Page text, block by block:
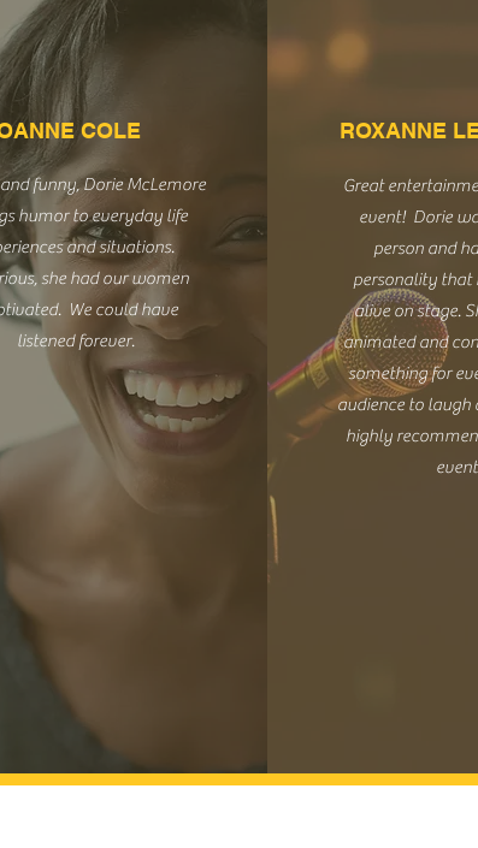
COLE
funny, Dorie McLemore
humor to everyday life
and situations.
she had our women
We could have
listened forever.
ROXANNE
Great
event! Dorie
person and
personality that
alive on stage.
animated and
something for
audience to laugh
highly